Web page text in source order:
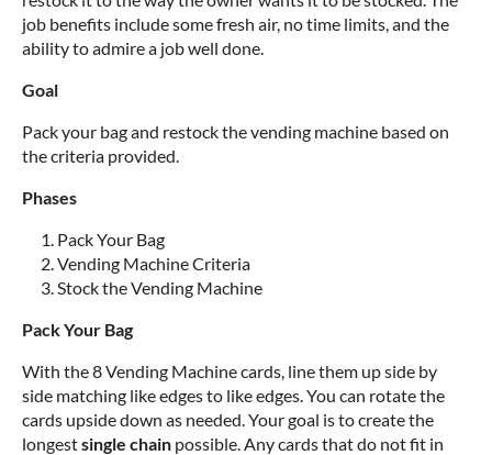
job benefits include some fresh air, no time limits, and the
ability to admire a job well done.
Goal
Pack your bag and restock the vending machine based on
the criteria provided.
Phases
Pack Your Bag
Vending Machine Criteria
Stock the Vending Machine
Pack Your Bag
With the 8 Vending Machine cards, line them up side by
side matching like edges to like edges. You can rotate the
cards upside down as needed. Your goal is to create the
longestsingle chain possible. Any cards that do not fit in